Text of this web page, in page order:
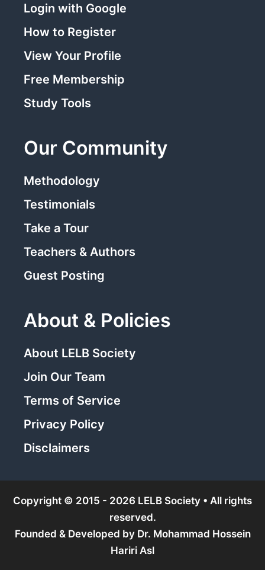
Login with Google
How to Register
View Your Profile
Free Membership
Study Tools
Our Community
Methodology
Testimonials
Take a Tour
Teachers & Authors
Guest Posting
About & Policies
About LELB Society
Join Our Team
Terms of Service
Privacy Policy
Disclaimers
Copyright © 2015 - 2026 LELB Society • All rights
reserved.
Founded & Developed by Dr. Mohammad Hossein
Hariri Asl